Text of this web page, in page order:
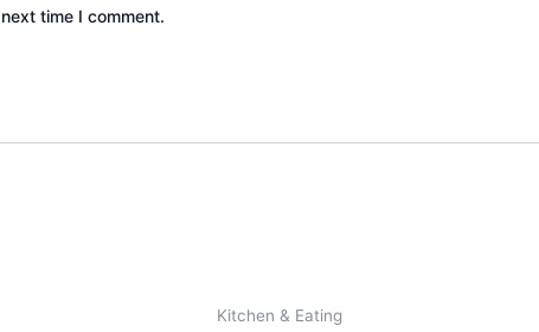
time I comment.
Kitchen & Eating